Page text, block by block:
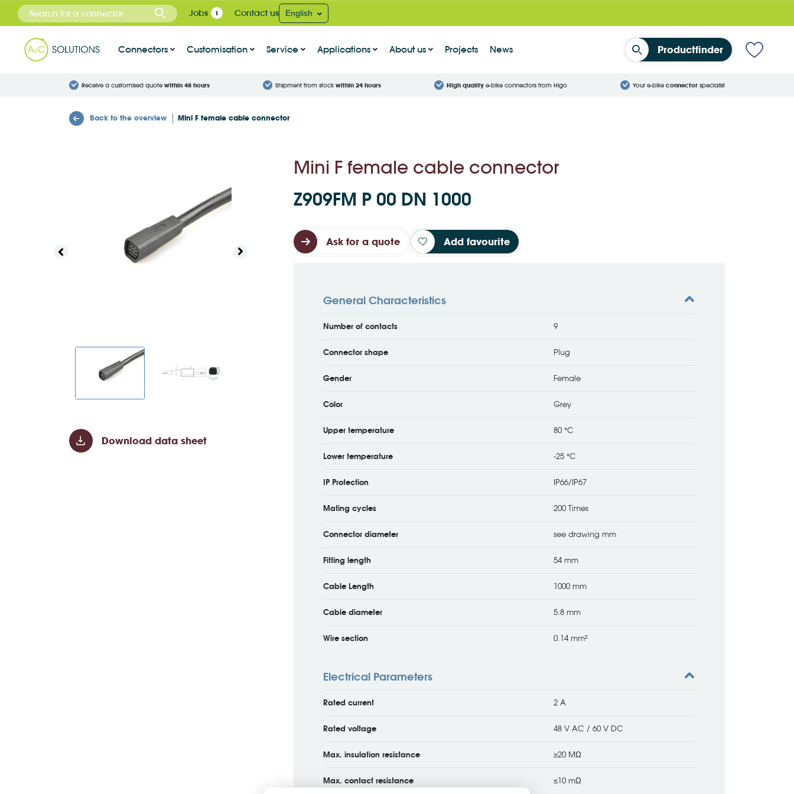
Jobs 1 Contact us English
Connectors Customisation Service Applications About us Projects News Productfinder
Receive a customised quote within 48 hours Shipment from stock within 24 hours High quality e-bike connectors from Higo Your e-bike connector specialist
Back to the overview Mini F female cable connector
Download data sheet
Mini F female cable connector
Z909FM P 00 DN 1000
Ask for a quote Add favourite
General Characteristics
Number of contacts 9
Connector shape Plug
Gender Female
Color Grey
Upper temperature 80 °C
Lower temperature -25 °C
IP Protection IP66/IP67
Mating cycles 200 Times
Connector diameter see drawing mm
Fitting length 54 mm
Cable Length 1000 mm
Cable diameter 5.8 mm
Wire section 0.14 mm²
Electrical Parameters
Rated current 2 A
Rated voltage 48 V AC / 60 V DC
Max. insulation resistance ≥20 MΩ
Max. contact resistance ≤10 mΩ
Cookies management panel